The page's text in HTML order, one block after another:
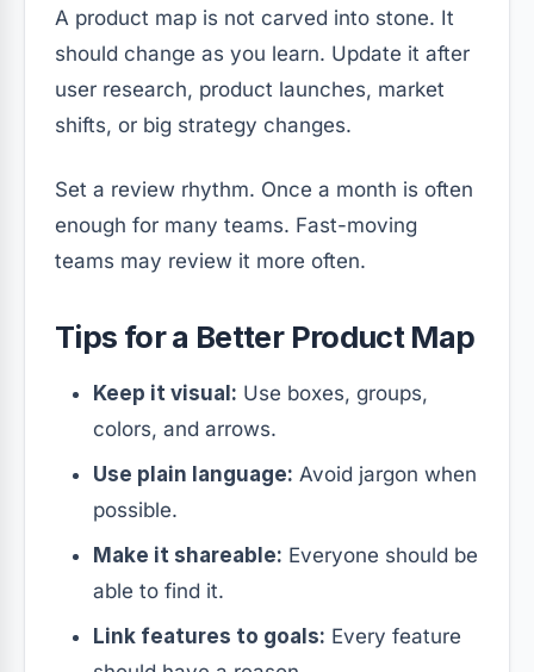
A product map is not carved into stone. It
should change as you learn. Update it after
user research, product launches, market
shifts, or big strategy changes.
Set a review rhythm. Once a month is often
enough for many teams. Fast-moving
teams may review it more often.
Tips for a Better Product Map
Keep it visual: Use boxes, groups,
colors, and arrows.
Use plain language: Avoid jargon when
possible.
Make it shareable: Everyone should be
able to find it.
Link features to goals: Every feature